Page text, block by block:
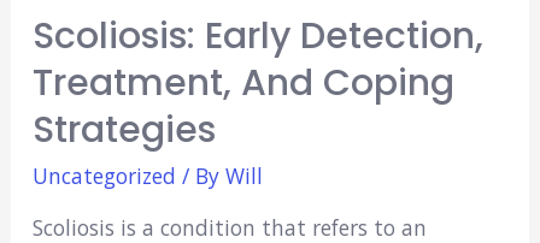
Scoliosis: Early Detection,
Treatment, And Coping
Strategies
Uncategorized / By Will
Scoliosis is a condition that refers to an